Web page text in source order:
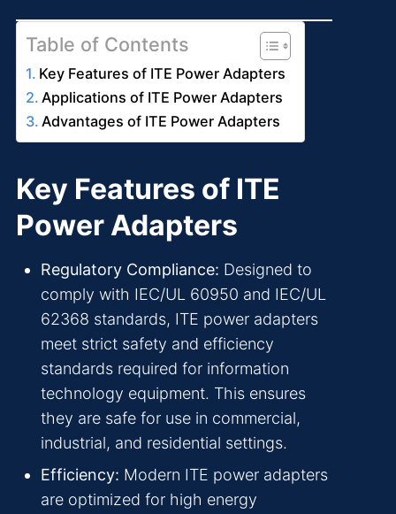
Table of Contents
Key Features of ITE Power Adapters
Applications of ITE Power Adapters
Advantages of ITE Power Adapters
Key Features of ITE
Power Adapters
Regulatory Compliance: Designed to
comply with IEC/UL 60950 and IEC/UL
62368 standards, ITE power adapters
meet strict safety and efficiency
standards required for information
technology equipment. This ensures
they are safe for use in commercial,
industrial, and residential settings.
Efficiency: Modern ITE power adapters
are optimized for high energy